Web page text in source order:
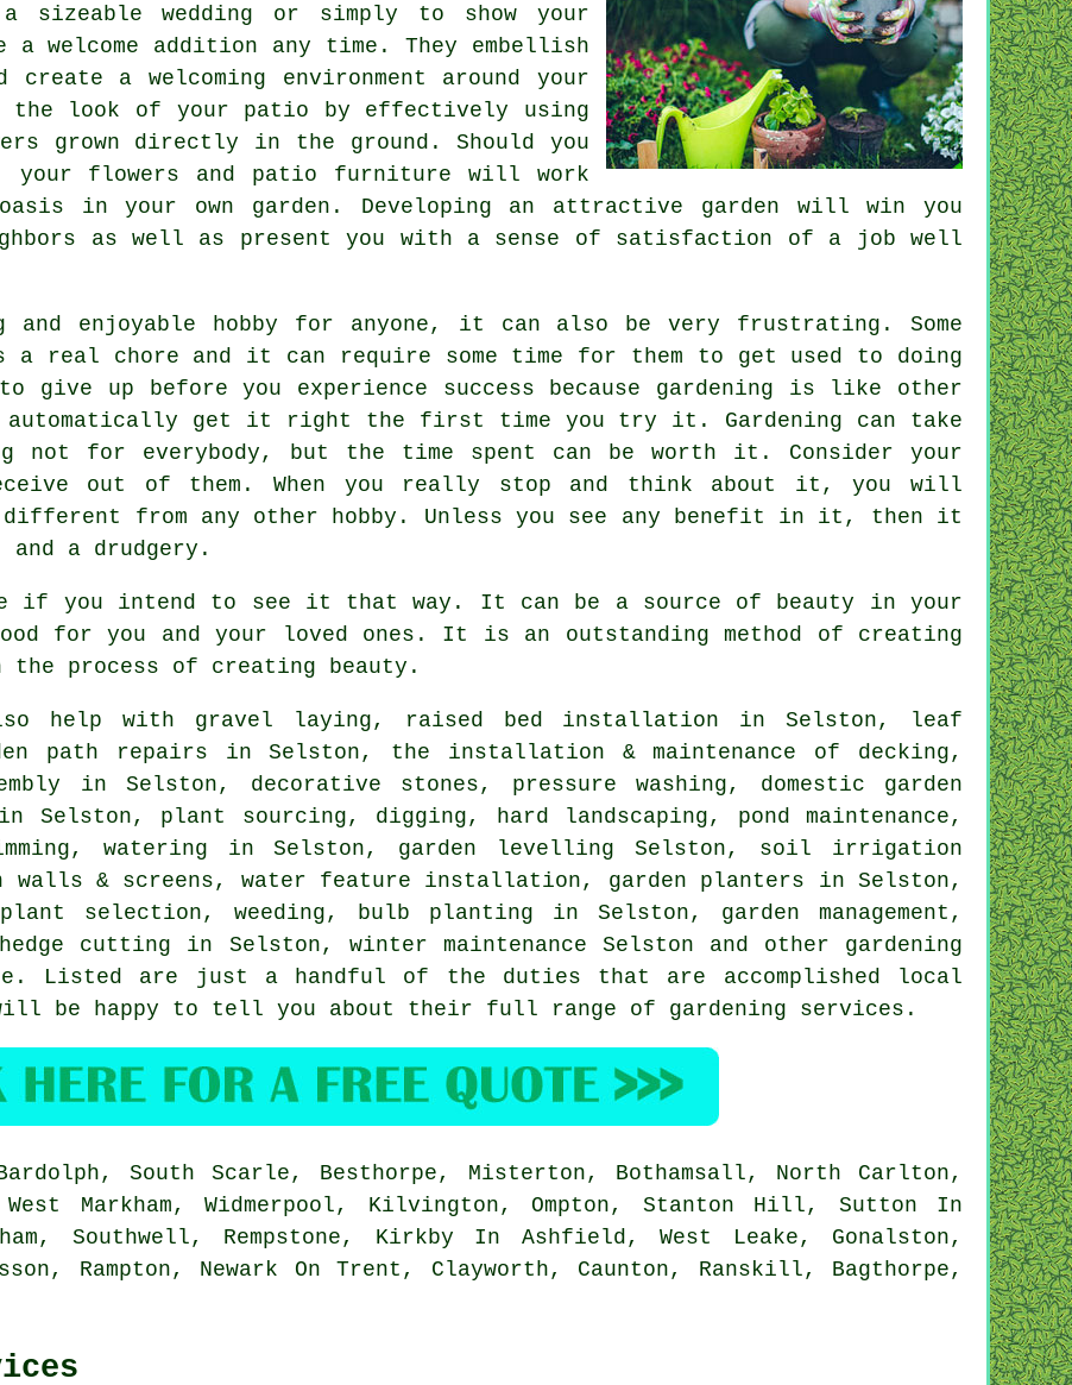
wedding or simply to show your
welcome addition any time. They embellish
a welcoming environment around your
the look of your patio by effectively using
grown directly in the ground. Should you
your flowers and patio furniture will work
in your own garden. Developing an attractive garden will win you
as well as present you with a sense of satisfaction of a job well
enjoyable hobby for anyone, it can also be very frustrating. Some
a real chore and it can require some time for them to get used to doing
up before you experience success because gardening is like other
get it right the first time you try it. Gardening can take
for everybody, but the time spent can be worth it. Consider your
out of them. When you really stop and think about it, you will
different from any other hobby. Unless you see any benefit in it, then it
a drudgery.
if you intend to see it that way. It can be a source of beauty in your
for you and your loved ones. It is an outstanding method of creating
the process of creating beauty.
help with gravel laying, raised bed installation in Selston, leaf
path repairs in Selston, the installation & maintenance of decking,
in Selston, decorative stones, pressure washing, domestic garden
in Selston, plant sourcing, digging, hard landscaping, pond maintenance,
watering in Selston, garden levelling Selston, soil irrigation
walls & screens, water feature installation , garden planters in Selston,
plant selection, weeding, bulb planting in Selston, garden management ,
cutting in Selston, winter maintenance Selston and other gardening
. Listed are just a handful of the duties that are accomplished local
be happy to tell you about their full range of gardening services.
South Scarle, Besthorpe, Misterton, Bothamsall, North Carlton,
West Markham, Widmerpool, Kilvington, Ompton, Stanton Hill, Sutton In
Southwell, Rempstone, Kirkby In Ashfield, West Leake, Gonalston,
Rampton, Newark On Trent, Clayworth, Caunton, Ranskill, Bagthorpe,